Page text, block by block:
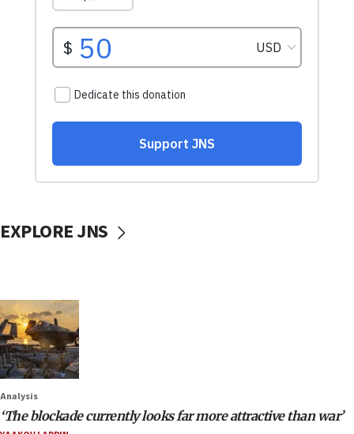
EXPLORE JNS
Analysis
‘The blockade currently looks far more attractive than war’